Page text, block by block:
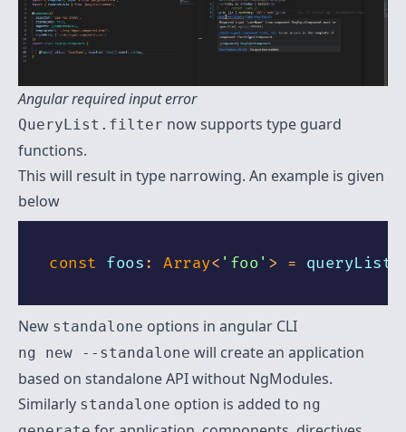
Angular required input error
QueryList.filter now supports type guard
functions.
This will result in type narrowing. An example is given
below
const foos: Array< 'foo' > = queryList
New standalone options in angular CLI
ng new --standalone will create an application
based on standalone API without NgModules.
Similarly standalone option is added to ng